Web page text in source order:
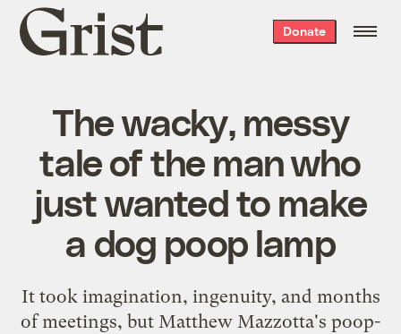
Grist
home
Donate
The wacky, messy
tale of the man who
just wanted to make
a dog poop lamp
It took imagination, ingenuity, and months
of meetings, but Matthew Mazzotta's poop-